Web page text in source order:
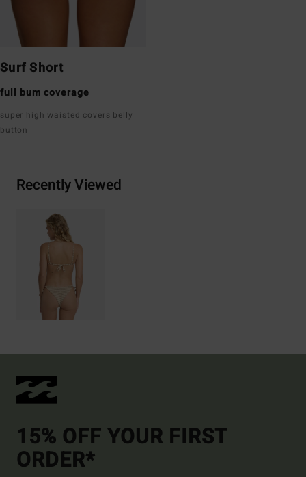
Surf Short
full bum coverage
super high waisted covers belly
button
Recently Viewed
15% OFF YOUR FIRST
ORDER*